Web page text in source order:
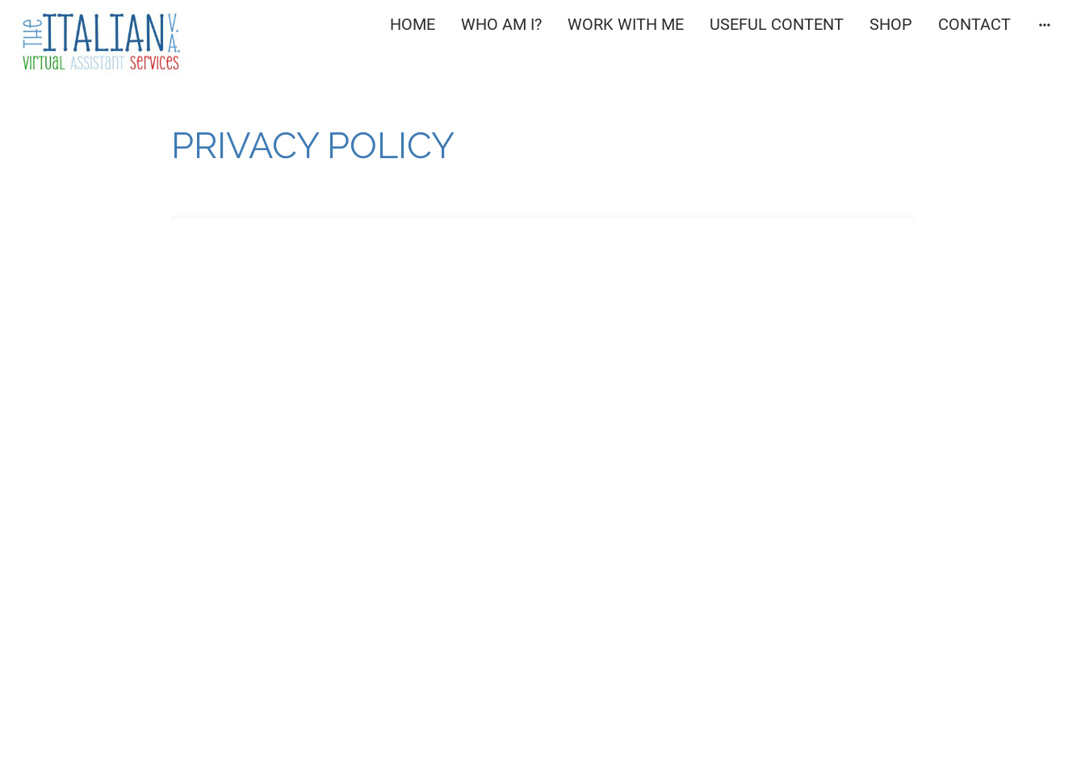
HOME WHO AM I? WORK WITH ME USEFUL CONTENT SHOP CONTACT
PRIVACY POLICY